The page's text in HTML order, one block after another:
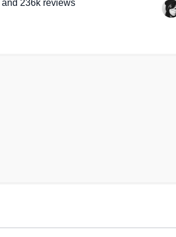
and 236k reviews